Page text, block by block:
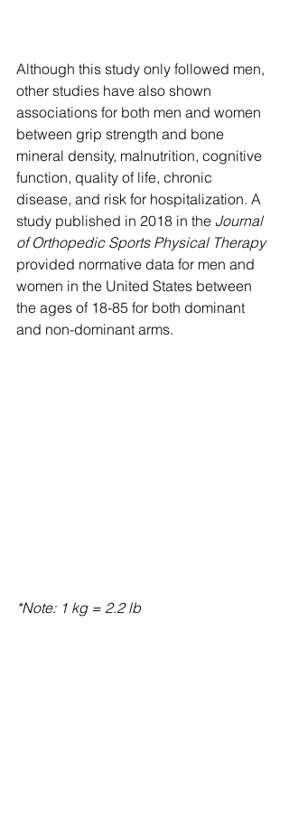
Although this study only followed men,
other studies have also shown
associations for both men and women
between grip strength and bone
mineral density, malnutrition, cognitive
function, quality of life, chronic
disease, and risk for hospitalization. A
study published in 2018 in the Journal
of Orthopedic Sports Physical Therapy
provided normative data for men and
women in the United States between
the ages of 18-85 for both dominant
and non-dominant arms.
*Note: 1 kg = 2.2 lb